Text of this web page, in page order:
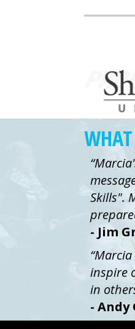
Skills".
- Jim
inspire
in
-